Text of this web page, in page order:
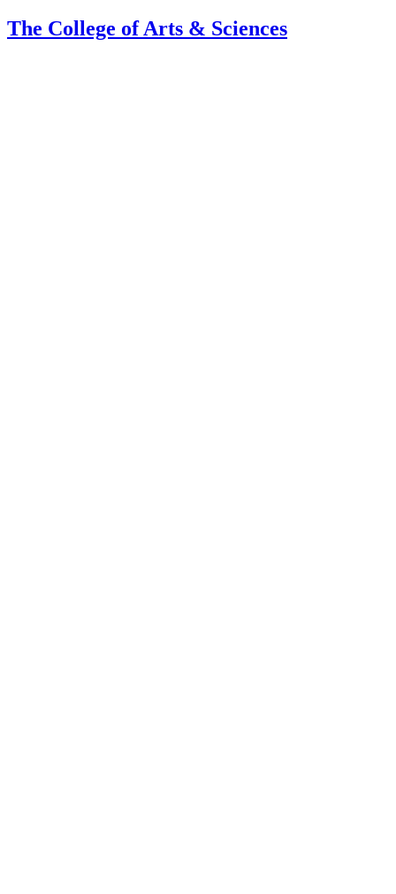
The College of Arts & Sciences